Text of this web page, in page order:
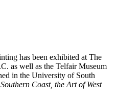
has been exhibited at The
as well as the Telfair Museum
in the University of South
Coast, the Art of West